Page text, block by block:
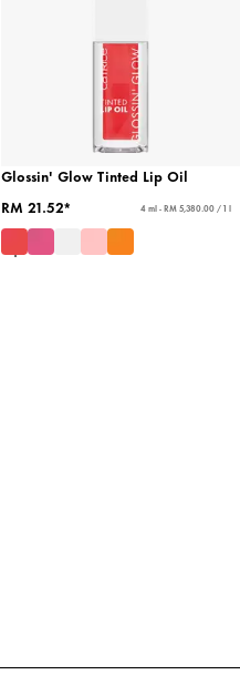
Glossin' Glow Tinted Lip Oil
RM 21.52*
4 ml - RM 5,380.00 / 1 l